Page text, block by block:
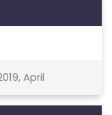
April